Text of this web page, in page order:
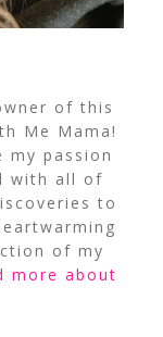
of this
Me Mama!
my passion
with all of
to
of my
more about